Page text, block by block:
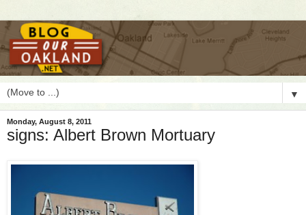
▼
Monday, August 8, 2011
signs: Albert Brown Mortuary